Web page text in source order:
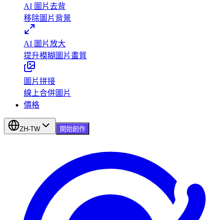
AI 圖片去背
移除圖片背景
AI 圖片放大
提升模糊圖片畫質
圖片拼接
線上合併圖片
價格
ZH-TW 開始創作